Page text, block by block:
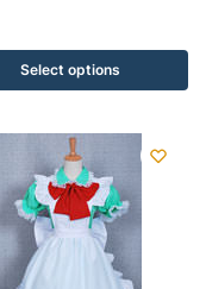
Select options